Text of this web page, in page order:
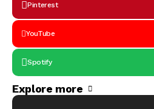
Pinterest
YouTube
Spotify
Explore more